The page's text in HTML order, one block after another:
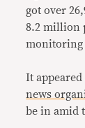
got over
8.2 million
monitoring
It
news
be in amid